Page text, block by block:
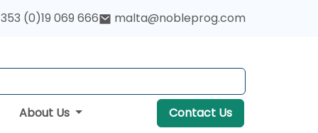
(0)19 069 666 malta@nobleprog.com
About Us Contact Us